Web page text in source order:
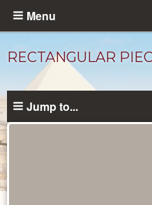
Skip
content
Menu
RECTANGULAR
Jump to...